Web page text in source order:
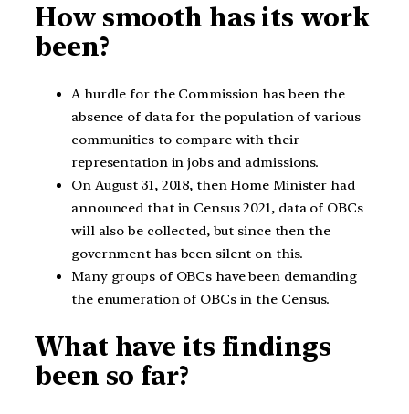
How smooth has its work
been?
A hurdle for the Commission has been the
absence of data for the population of various
communities to compare with their
representation in jobs and admissions.
On August 31, 2018, then Home Minister had
announced that in Census 2021, data of OBCs
will also be collected, but since then the
government has been silent on this.
Many groups of OBCs have been demanding
the enumeration of OBCs in the Census.
What have its findings
been so far?